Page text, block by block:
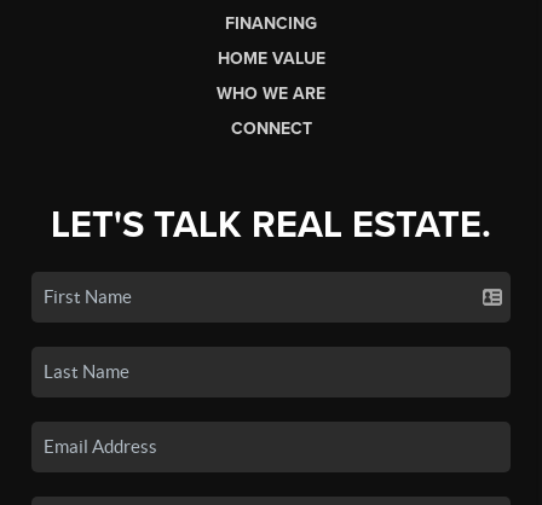
FINANCING
HOME VALUE
WHO WE ARE
CONNECT
LET'S TALK REAL ESTATE.